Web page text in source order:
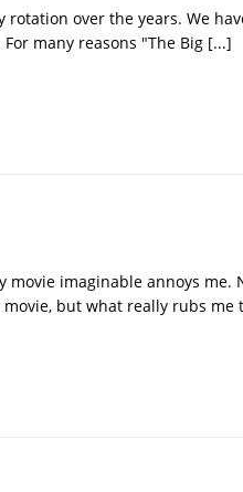
over the years. We
many reasons "The Big [...]
movie imaginable annoys
but what really rubs